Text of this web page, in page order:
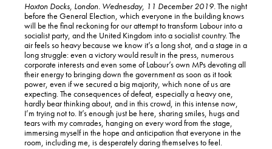
Hoxton Docks, London. Wednesday, 11 December 2019.The night
before the General Election, which everyone in the building knows
will be the final reckoning for our attempt to transform Labour into a
socialist party, and the United Kingdom into a socialist country. The
air feels so heavy because we know it’s a long shot, and a stage in a
long struggle: even a victory would result in the press, numerous
corporate interests and even some of Labour’s own MPs devoting all
their energy to bringing down the government as soon as it took
power, even if we secured a big majority, which none of us are
expecting. The consequences of defeat, especially a heavy one,
hardly bear thinking about, and in this crowd, in this intense now,
I’m trying not to. It’s enough just be here, sharing smiles, hugs and
tears with my comrades, hanging on every word from the stage,
immersing myself in the hope and anticipation that everyone in the
room, including me, is desperately daring themselves to feel.